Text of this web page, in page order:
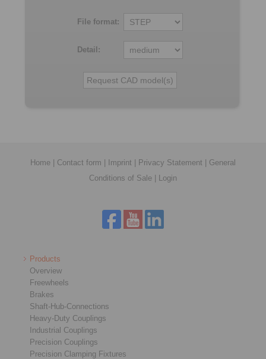
File format:
Detail:
Home Contact form Imprint Privacy Statement
General
Conditions of Sale
Login
Products
Overview
Freewheels
Brakes
Shaft-Hub-Connections
Heavy-Duty Couplings
Industrial Couplings
Precision Couplings
Precision Clamping Fixtures